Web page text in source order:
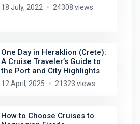
18 July, 2022 24308 views
One Day in Heraklion (Crete):
A Cruise Traveler’s Guide to
the Port and City Highlights
12 April, 2025 21323 views
How to Choose Cruises to